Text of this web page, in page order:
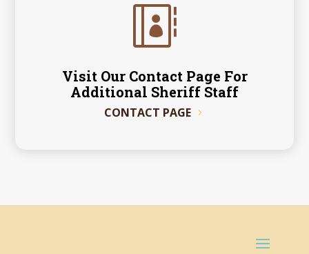

Visit Our Contact Page For
Additional Sheriff Staff
CONTACT PAGE